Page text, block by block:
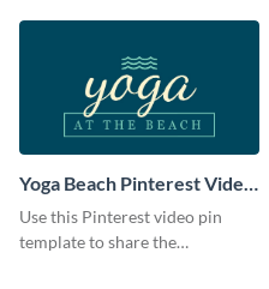
Yoga Beach Pinterest Video
Pin
Use this Pinterest video pin
template to share the